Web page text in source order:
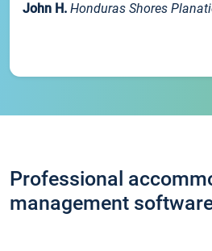
John H. Honduras Shores
Professional
management